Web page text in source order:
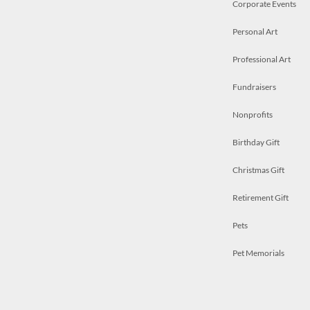
Corporate Events
Personal Art
Professional Art
Fundraisers
Nonprofits
Birthday Gift
Christmas Gift
Retirement Gift
Pets
Pet Memorials